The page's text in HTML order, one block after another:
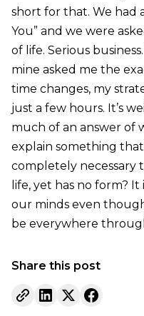
short for that. We had
You” and we were
of life. Serious
mine asked me the
time changes, my
just a few hours. It’s
much of an answer of
explain something
completely necessary
life, yet has no form?
our minds even
be everywhere
Share this post